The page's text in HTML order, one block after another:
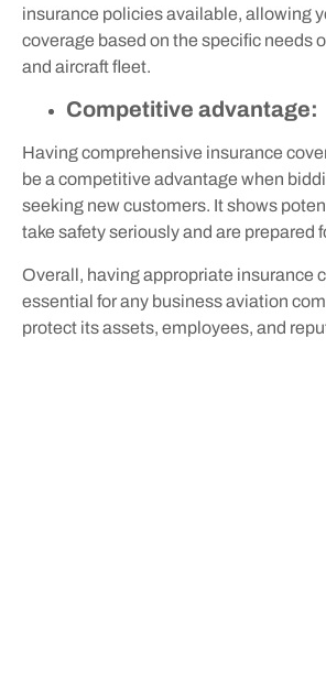
insurance policies available, allowing
coverage based on the specific needs
and aircraft fleet.
Competitive advantage:
Having comprehensive insurance
be a competitive advantage when
seeking new customers. It shows
take safety seriously and are prepared
Overall, having appropriate insurance
essential for any business aviation
protect its assets, employees, and